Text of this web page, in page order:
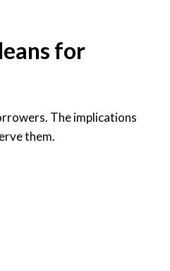
for
The implications
them.